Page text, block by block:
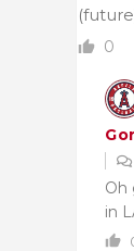
0
Oh
in